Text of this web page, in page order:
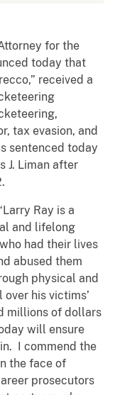
for the
today that
received a
tax evasion, and
sentenced today
J. Liman after
Ray is a
and lifelong
had their lives
abused them
physical and
his victims’
millions of dollars
will ensure
I commend the
the face of
prosecutors